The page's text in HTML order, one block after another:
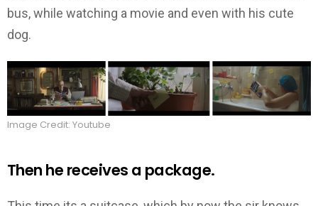
bus, while watching a movie and even with his cute
dog.
Image Credit: Youtube
Then he receives a package.